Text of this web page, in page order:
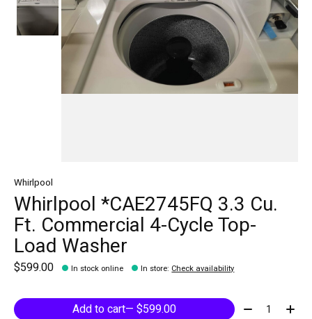
Whirlpool
Whirlpool *CAE2745FQ 3.3 Cu.
Ft. Commercial 4-Cycle Top-
Load Washer
$599.00 In stock online In store: Check availability
Add to cart — $599.00 Quantity: